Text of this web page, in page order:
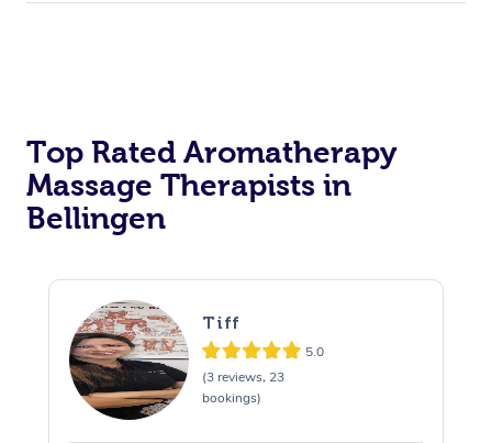
Top Rated Aromatherapy
Massage Therapists in
Bellingen
Tiff
5.0
(3 reviews, 23
bookings)